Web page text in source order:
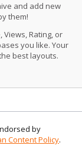
and add new
them!
Rating, or
you like. Your
best layouts.
by
Content Policy.